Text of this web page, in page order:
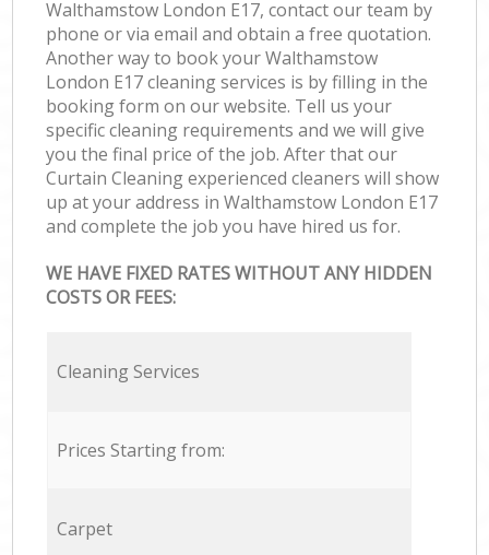
Walthamstow London E17, contact our team by
phone or via email and obtain a free quotation.
Another way to book your Walthamstow
London E17 cleaning services is by filling in the
booking form on our website. Tell us your
specific cleaning requirements and we will give
you the final price of the job. After that our
Curtain Cleaning experienced cleaners will show
up at your address in Walthamstow London E17
and complete the job you have hired us for.
WE HAVE FIXED RATES WITHOUT ANY HIDDEN
COSTS OR FEES:
Cleaning Services
Prices Starting from:
Carpet